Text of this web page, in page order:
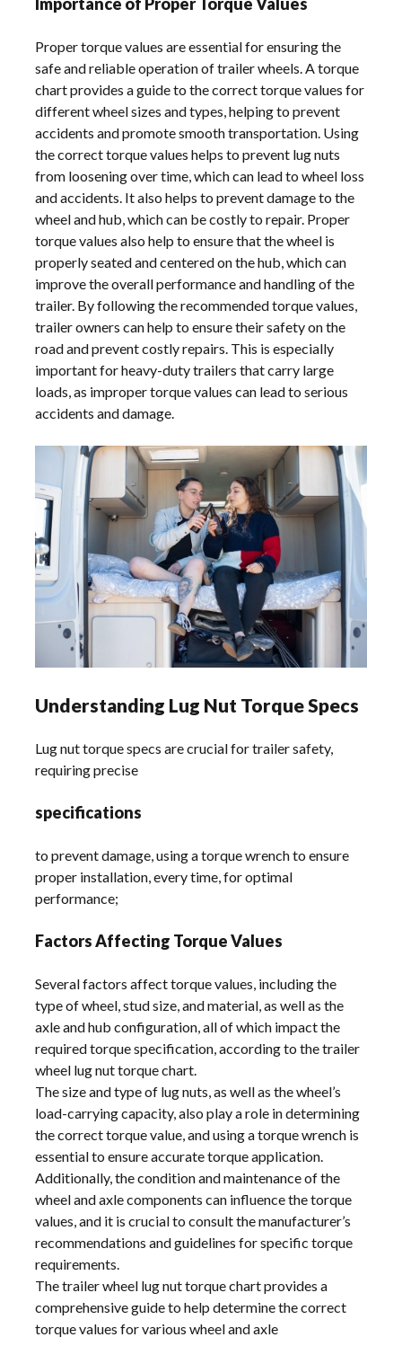
Proper torque values are essential for ensuring the
safe and reliable operation of trailer wheels. A torque
chart provides a guide to the correct torque values for
different wheel sizes and types, helping to prevent
accidents and promote smooth transportation. Using
the correct torque values helps to prevent lug nuts
from loosening over time, which can lead to wheel loss
and accidents. It also helps to prevent damage to the
wheel and hub, which can be costly to repair. Proper
torque values also help to ensure that the wheel is
properly seated and centered on the hub, which can
improve the overall performance and handling of the
trailer. By following the recommended torque values,
trailer owners can help to ensure their safety on the
road and prevent costly repairs. This is especially
important for heavy-duty trailers that carry large
loads, as improper torque values can lead to serious
accidents and damage.
Understanding Lug Nut Torque Specs
Lug nut torque specs are crucial for trailer safety,
requiring precise
specifications
to prevent damage, using a torque wrench to ensure
proper installation, every time, for optimal
performance;
Factors Affecting Torque Values
Several factors affect torque values, including the
type of wheel, stud size, and material, as well as the
axle and hub configuration, all of which impact the
required torque specification, according to the trailer
wheel lug nut torque chart.
The size and type of lug nuts, as well as the wheel’s
load-carrying capacity, also play a role in determining
the correct torque value, and using a torque wrench is
essential to ensure accurate torque application.
Additionally, the condition and maintenance of the
wheel and axle components can influence the torque
values, and it is crucial to consult the manufacturer’s
recommendations and guidelines for specific torque
requirements.
The trailer wheel lug nut torque chart provides a
comprehensive guide to help determine the correct
torque values for various wheel and axle